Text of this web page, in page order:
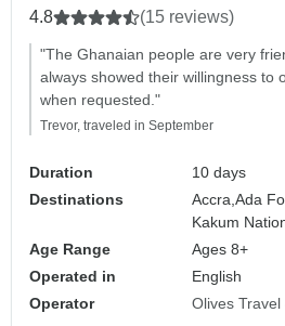
4.8 (15 reviews)
"The Ghanaian people are very
always showed their willingness to
when requested."
Trevor, traveled in September
Duration
10 days
Destinations
Accra,Ada
Kakum
Age Range
Ages 8+
Operated in
English
Operator
Olives Travel